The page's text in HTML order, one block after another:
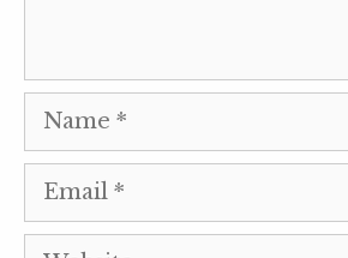
Name
Email
Website